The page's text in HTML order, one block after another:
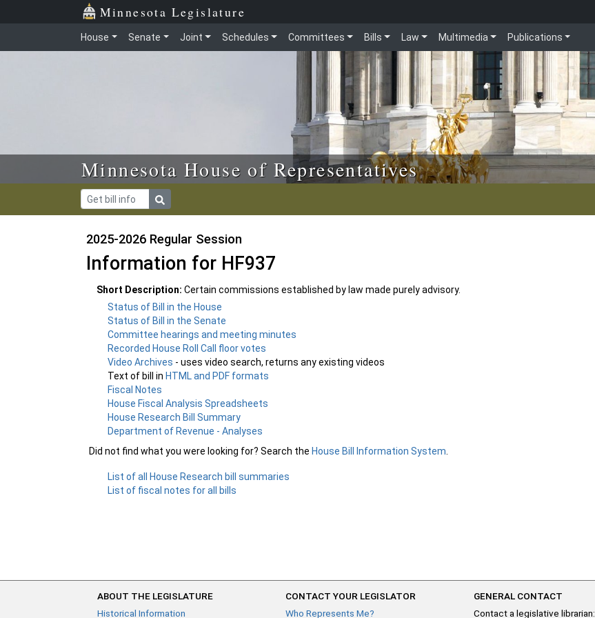
Skip to main content Minnesota Legislature
House Senate Joint Schedules Committees Bills Law Multimedia Publications
Minnesota House of Representatives
2025-2026 Regular Session
Information for HF937
Short Description: Certain commissions established by law made purely advisory.
Status of Bill in the House
Status of Bill in the Senate
Committee hearings and meeting minutes
Recorded House Roll Call floor votes
Video Archives - uses video search, returns any existing videos
Text of bill inHTML and PDF formats
Fiscal Notes
House Fiscal Analysis Spreadsheets
House Research Bill Summary
Department of Revenue - Analyses
Did not find what you were looking for? Search the House Bill Information System
List of all House Research bill summaries
List of fiscal notes for all bills
ABOUT THE LEGISLATURE
Historical Information
CONTACT YOUR LEGISLATOR
Who Represents Me?
GENERAL CONTACT
Contact a legislative librarian: